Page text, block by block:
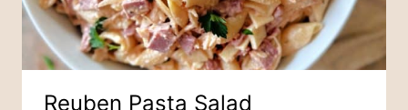
Reuben Pasta Salad